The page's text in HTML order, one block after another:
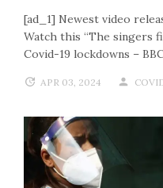
[ad_1] Newest video
Watch this “The singers
Covid-19 lockdowns –
APR 03, 2024